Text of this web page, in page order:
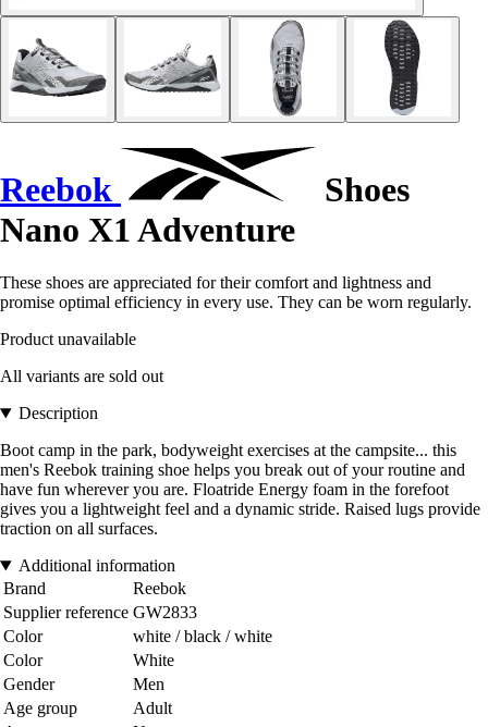
Reebok
Shoes
Nano X1 Adventure
These shoes are appreciated for their comfort and lightness and
promise optimal efficiency in every use. They can be worn regularly.
Product unavailable
All variants are sold out
Description
Boot camp in the park, bodyweight exercises at the campsite... this
men's Reebok training shoe helps you break out of your routine and
have fun wherever you are. Floatride Energy foam in the forefoot
gives you a lightweight feel and a dynamic stride. Raised lugs provide
traction on all surfaces.
Additional information
Brand
Reebok
Supplier reference GW2833
Color
white / black / white
Color
White
Gender
Men
Age group
Adult